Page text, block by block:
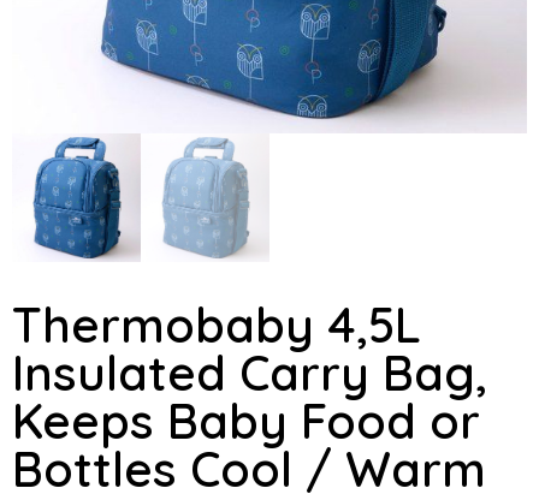
Thermobaby 4,5L
Insulated Carry Bag,
Keeps Baby Food or
Bottles Cool / Warm